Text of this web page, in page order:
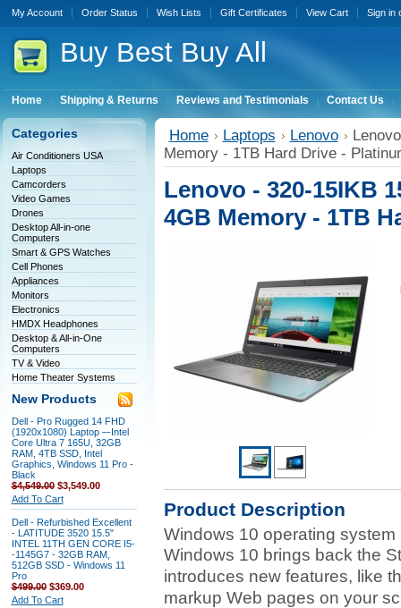
My Account Order Status Wish Lists Gift Certificates View Cart Sign in
BuyBest Buy All
Home Shipping & Returns Reviews and Testimonials Contact Us
Categories
Air Conditioners USA
Laptops
Camcorders
Video Games
Drones
Desktop All-in-one
Computers
Smart & GPS Watches
Cell Phones
Appliances
Monitors
Electronics
HMDX Headphones
Desktop & All-in-One
Computers
TV & Video
Home Theater Systems
New Products
Dell - Pro Rugged 14 FHD
(1920x1080) Laptop –-Intel
Core Ultra 7 165U, 32GB
RAM, 4TB SSD, Intel
Graphics, Windows 11 Pro -
Black
$4,549.00$3,549.00
Add To Cart
Dell - Refurbished Excellent
- LATITUDE 3520 15.5"
INTEL 11TH GEN CORE I5-
-1145G7 - 32GB RAM,
512GB SSD - Windows 11
Pro
$499.00$369.00
Add To Cart
Home Laptops Lenovo
Memory - 1TB Hard Drive -
Lenovo - 320-15IKB
4GB Memory - 1TB
Product Description
Windows 10 operating system
Windows 10 brings back the
introduces new features, like
markup Web pages on your